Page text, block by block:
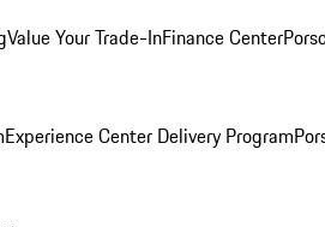
Value Your Trade-InFinance Center
Experience Center Delivery Program